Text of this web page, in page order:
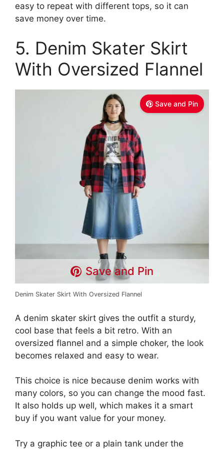
easy to repeat with different tops, so it can
save money over time.
5. Denim Skater Skirt
With Oversized Flannel
Save and Pin
Save and Pin
Denim Skater Skirt With Oversized Flannel
A denim skater skirt gives the outfit a sturdy,
cool base that feels a bit retro. With an
oversized flannel and a simple choker, the look
becomes relaxed and easy to wear.
This choice is nice because denim works with
many colors, so you can change the mood fast.
It also holds up well, which makes it a smart
buy if you want value for your money.
Try a graphic tee or a plain tank under the